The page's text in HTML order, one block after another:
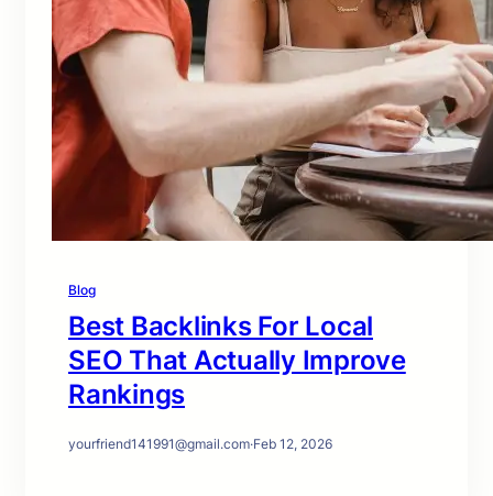
Blog
Best Backlinks For Local
SEO That Actually Improve
Rankings
yourfriend141991@gmail.com·Feb 12, 2026